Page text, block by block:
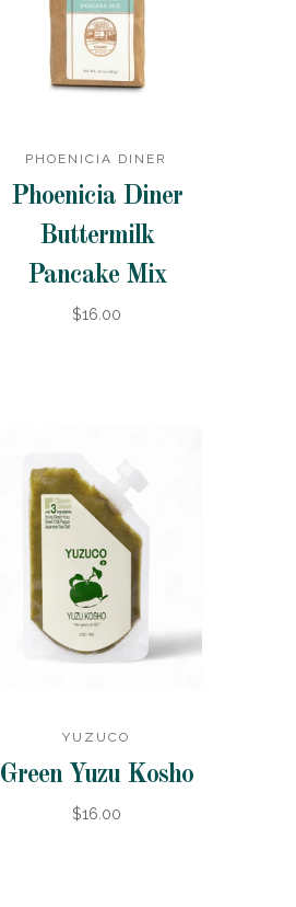
PHOENICIA DINER
Phoenicia Diner
Buttermilk
Pancake Mix
$16.00
YUZUCO
Green Yuzu Kosho
$16.00